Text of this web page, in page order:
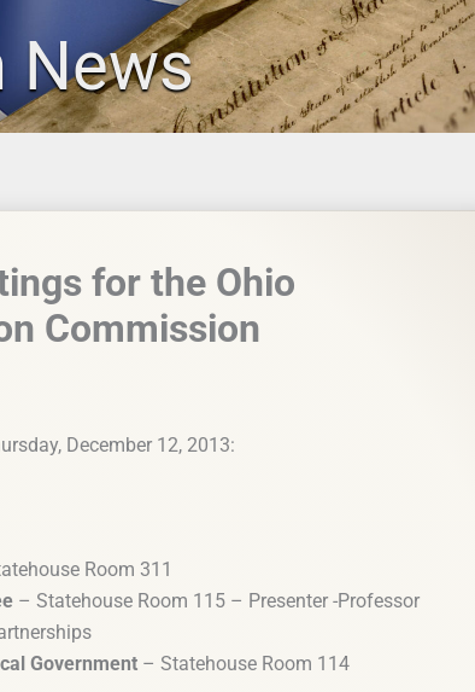
News
for the Ohio
Commission
December 12, 2013:
Room 311
– Statehouse Room 115 – Presenter -Professor
Government – Statehouse Room 114